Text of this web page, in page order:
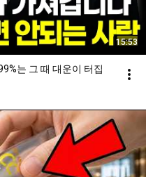
15:53
는 그 때 대운이 터집